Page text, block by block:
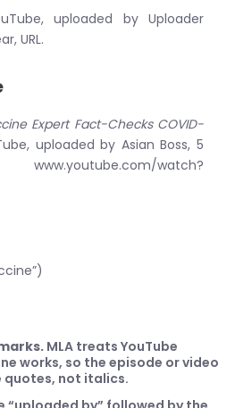
uploaded by Uploader
URL.
Expert Fact-Checks COVID-
uploaded by Asian Boss, 5
watch?
MLA treats YouTube
works, so the episode or video
quotes, not italics.